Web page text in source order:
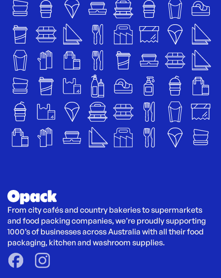
From city cafés and country bakeries to supermarkets
and food packing companies, we’re proudly supporting
1000’s of businesses across Australia with all their food
packaging, kitchen and washroom supplies.